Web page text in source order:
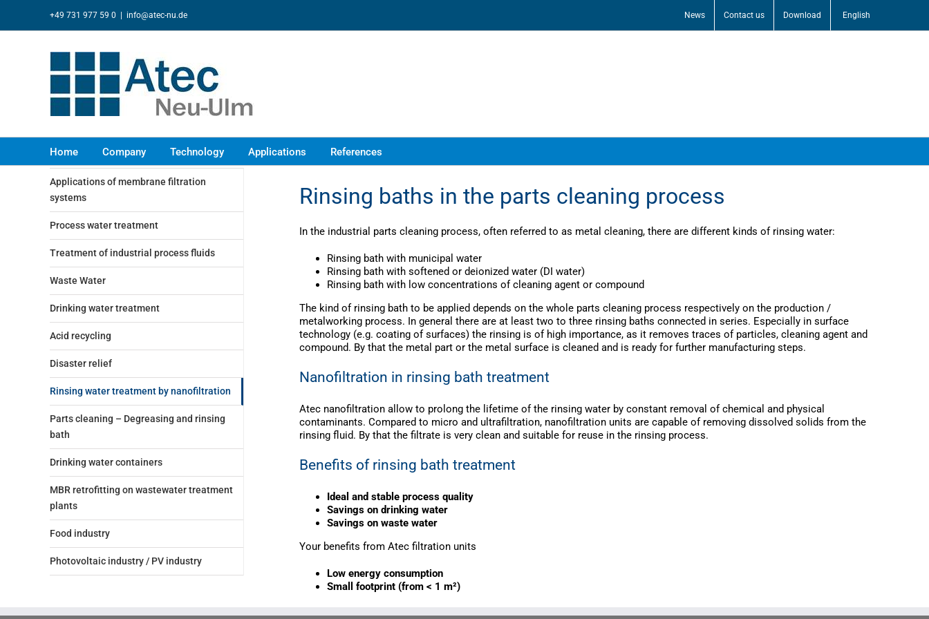
content
+49 731 977 59 0 info@atec-nu.de News Contact us Download English
Home Company Technology Applications References
Rinsing baths in the parts cleaning process
In the industrial parts cleaning process, often referred to as metal cleaning, there are different kinds of rinsing water:
Rinsing bath with municipal water
Rinsing bath with softened or deionized water (DI water)
Rinsing bath with low concentrations of cleaning agent or compound
The kind of rinsing bath to be applied depends on the whole parts cleaning process respectively on the production /
metalworking process. In general there are at least two to three rinsing baths connected in series. Especially in surface
technology (e.g. coating of surfaces) the rinsing is of high importance, as it removes traces of particles, cleaning agent and
compound. By that the metal part or the metal surface is cleaned and is ready for further manufacturing steps.
Nanofiltration in rinsing bath treatment
Atec nanofiltration allow to prolong the lifetime of the rinsing water by constant removal of chemical and physical
contaminants. Compared to micro and ultrafiltration, nanofiltration units are capable of removing dissolved solids from the
rinsing fluid. By that the filtrate is very clean and suitable for reuse in the rinsing process.
Benefits of rinsing bath treatment
Ideal and stable process quality
Savings on drinking water
Savings on waste water
Your benefits from Atec filtration units
Low energy consumption
Small footprint (from < 1 m²)
Applications of membrane filtration
systems
Process water treatment
Treatment of industrial process fluids
Waste Water
Drinking water treatment
Acid recycling
Disaster relief
Rinsing water treatment by nanofiltration
Parts cleaning – Degreasing and rinsing
bath
Drinking water containers
MBR retrofitting on wastewater treatment
plants
Food industry
Photovoltaic industry / PV industry